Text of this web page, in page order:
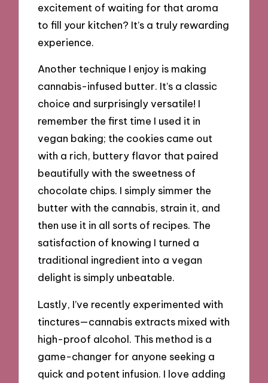
excitement of waiting for that aroma
to fill your kitchen? It’s a truly rewarding
experience.
Another technique I enjoy is making
cannabis-infused butter. It’s a classic
choice and surprisingly versatile! I
remember the first time I used it in
vegan baking; the cookies came out
with a rich, buttery flavor that paired
beautifully with the sweetness of
chocolate chips. I simply simmer the
butter with the cannabis, strain it, and
then use it in all sorts of recipes. The
satisfaction of knowing I turned a
traditional ingredient into a vegan
delight is simply unbeatable.
Lastly, I’ve recently experimented with
tinctures—cannabis extracts mixed with
high-proof alcohol. This method is a
game-changer for anyone seeking a
quick and potent infusion. I love adding